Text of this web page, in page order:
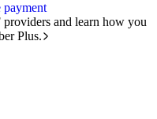
payment
and learn how you
Plus.